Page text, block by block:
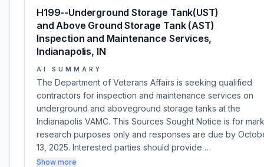
H199--Underground Storage Tank(UST)
and Above Ground Storage Tank (AST)
Inspection and Maintenance Services,
Indianapolis, IN
AI SUMMARY
The Department of Veterans Affairs is seeking qualified
contractors for inspection and maintenance services on
underground and aboveground storage tanks at the
Indianapolis VAMC. This Sources Sought Notice is for
research purposes only and responses are due by
13, 2025. Interested parties should provide …
Show more